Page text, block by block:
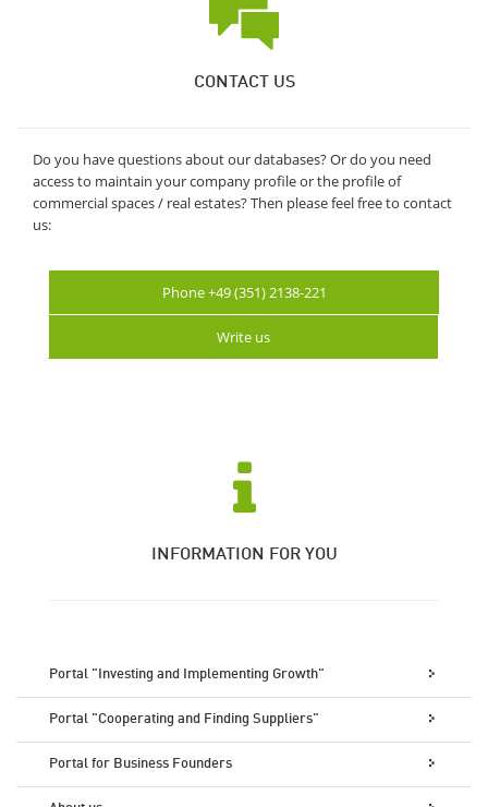
CONTACT US
Do you have questions about our databases? Or do you need
access to maintain your company profile or the profile of
commercial spaces / real estates? Then please feel free to contact
us:
Phone +49 (351) 2138-221
Write us
INFORMATION FOR YOU
Portal "Investing and Implementing Growth"
Portal "Cooperating and Finding Suppliers"
Portal for Business Founders